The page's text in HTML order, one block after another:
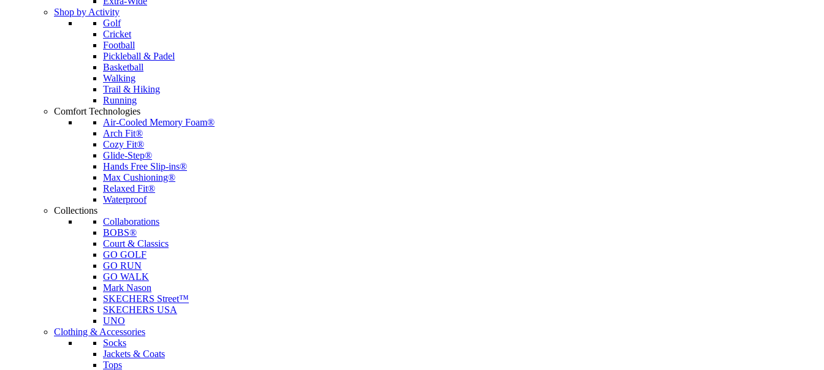
Shop by Activity
Golf
Cricket
Football
Pickleball & Padel
Basketball
Walking
Trail & Hiking
Running
Comfort Technologies
Air-Cooled Memory Foam®
Arch Fit®
Cozy Fit®
Glide-Step®
Hands Free Slip-ins®
Max Cushioning®
Relaxed Fit®
Waterproof
Collections
Collaborations
BOBS®
Court & Classics
GO GOLF
GO RUN
GO WALK
Mark Nason
SKECHERS Street™
SKECHERS USA
UNO
Clothing & Accessories
Socks
Jackets & Coats
Tops